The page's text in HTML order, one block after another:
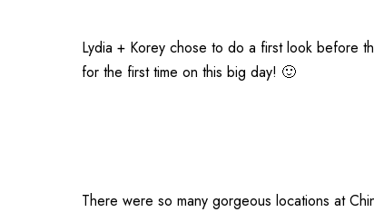
Lydia + Korey chose to do a first look before
for the first time on this big day! 🙂
There were so many gorgeous locations at